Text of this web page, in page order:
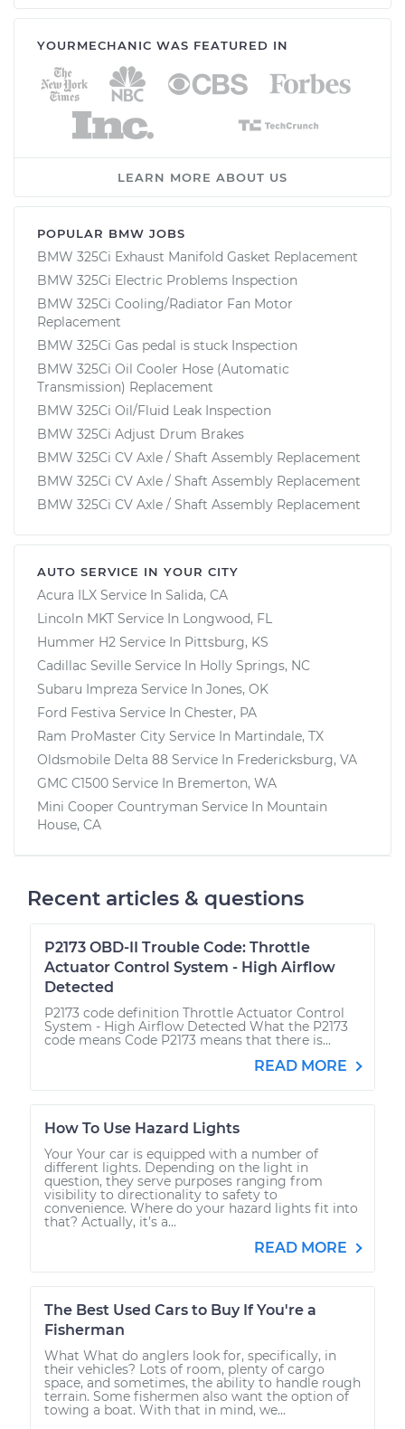
YOURMECHANIC WAS FEATURED IN
LEARN MORE ABOUT US
POPULAR BMW JOBS
BMW 325Ci Exhaust Manifold Gasket Replacement
BMW 325Ci Electric Problems Inspection
BMW 325Ci Cooling/Radiator Fan Motor
Replacement
BMW 325Ci Gas pedal is stuck Inspection
BMW 325Ci Oil Cooler Hose (Automatic
Transmission) Replacement
BMW 325Ci Oil/Fluid Leak Inspection
BMW 325Ci Adjust Drum Brakes
BMW 325Ci CV Axle / Shaft Assembly Replacement
BMW 325Ci CV Axle / Shaft Assembly Replacement
BMW 325Ci CV Axle / Shaft Assembly Replacement
AUTO SERVICE IN YOUR CITY
Acura ILX Service In Salida, CA
Lincoln MKT Service In Longwood, FL
Hummer H2 Service In Pittsburg, KS
Cadillac Seville Service In Holly Springs, NC
Subaru Impreza Service In Jones, OK
Ford Festiva Service In Chester, PA
Ram ProMaster City Service In Martindale, TX
Oldsmobile Delta 88 Service In Fredericksburg, VA
GMC C1500 Service In Bremerton, WA
Mini Cooper Countryman Service In Mountain
House, CA
Recent articles & questions
P2173 OBD-II Trouble Code: Throttle
Actuator Control System - High Airflow
Detected
P2173 code definition Throttle Actuator Control
System - High Airflow Detected What the P2173
code means Code P2173 means that there is...
READ MORE
How To Use Hazard Lights
Your Your car is equipped with a number of
different lights. Depending on the light in
question, they serve purposes ranging from
visibility to directionality to safety to
convenience. Where do your hazard lights fit into
that? Actually, it’s a...
READ MORE
The Best Used Cars to Buy If You're a
Fisherman
What What do anglers look for, specifically, in
their vehicles? Lots of room, plenty of cargo
space, and sometimes, the ability to handle rough
terrain. Some fishermen also want the option of
towing a boat. With that in mind, we...